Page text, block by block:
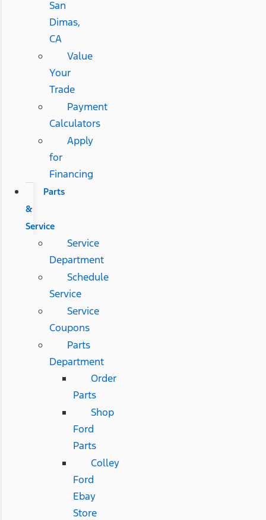
San
Dimas,
CA
Value
Your
Trade
Payment
Calculators
Apply
for
Financing
Parts
&
Service
Service
Department
Schedule
Service
Service
Coupons
Parts
Department
Order
Parts
Shop
Ford
Parts
Colley
Ford
Ebay
Store